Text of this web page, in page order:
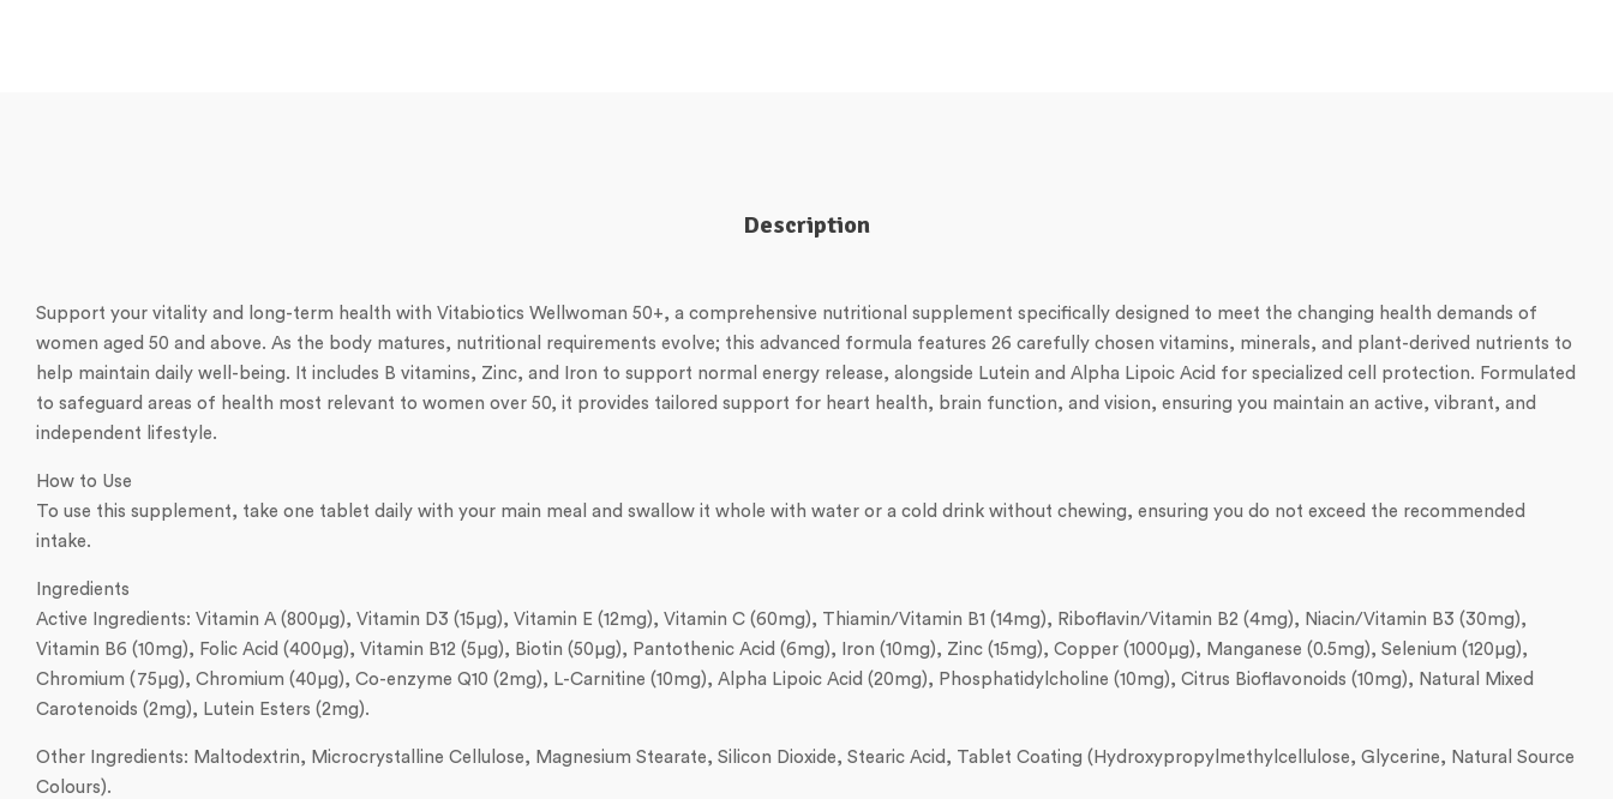
Description
Support your vitality and long-term health with Vitabiotics Wellwoman 50+, a comprehensive nutritional supplement specifically designed to meet the changing health demands of
women aged 50 and above. As the body matures, nutritional requirements evolve; this advanced formula features 26 carefully chosen vitamins, minerals, and plant-derived nutrients to
help maintain daily well-being. It includes B vitamins, Zinc, and Iron to support normal energy release, alongside Lutein and Alpha Lipoic Acid for specialized cell protection. Formulated
to safeguard areas of health most relevant to women over 50, it provides tailored support for heart health, brain function, and vision, ensuring you maintain an active, vibrant, and
independent lifestyle.
How to Use
To use this supplement, take one tablet daily with your main meal and swallow it whole with water or a cold drink without chewing, ensuring you do not exceed the recommended
intake.
Ingredients
Active Ingredients: Vitamin A (800µg), Vitamin D3 (15µg), Vitamin E (12mg), Vitamin C (60mg), Thiamin/Vitamin B1 (14mg), Riboflavin/Vitamin B2 (4mg), Niacin/Vitamin B3 (30mg),
Vitamin B6 (10mg), Folic Acid (400µg), Vitamin B12 (5µg), Biotin (50µg), Pantothenic Acid (6mg), Iron (10mg), Zinc (15mg), Copper (1000µg), Manganese (0.5mg), Selenium (120µg),
Chromium (75µg), Chromium (40µg), Co-enzyme Q10 (2mg), L-Carnitine (10mg), Alpha Lipoic Acid (20mg), Phosphatidylcholine (10mg), Citrus Bioflavonoids (10mg), Natural Mixed
Carotenoids (2mg), Lutein Esters (2mg).
Other Ingredients: Maltodextrin, Microcrystalline Cellulose, Magnesium Stearate, Silicon Dioxide, Stearic Acid, Tablet Coating (Hydroxypropylmethylcellulose, Glycerine, Natural Source
Colours).